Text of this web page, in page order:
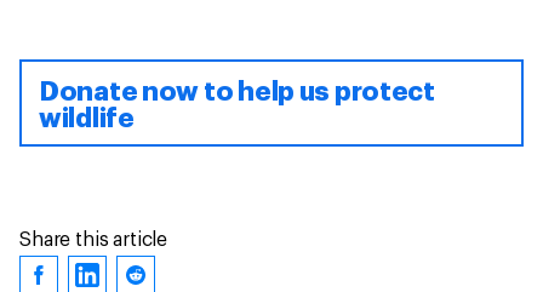
Donate now to help us protect
wildlife
Share this article